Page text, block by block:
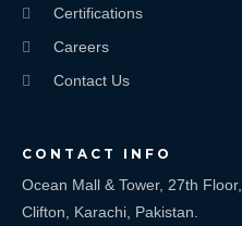
Certifications
Careers
Contact Us
CONTACT INFO
Ocean Mall & Tower, 27th
Clifton, Karachi, Pakistan.